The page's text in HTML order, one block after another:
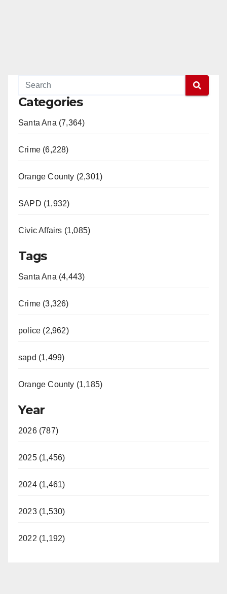
Categories
Santa Ana (7,364)
Crime (6,228)
Orange County (2,301)
SAPD (1,932)
Civic Affairs (1,085)
Tags
Santa Ana (4,443)
Crime (3,326)
police (2,962)
sapd (1,499)
Orange County (1,185)
Year
2026 (787)
2025 (1,456)
2024 (1,461)
2023 (1,530)
2022 (1,192)